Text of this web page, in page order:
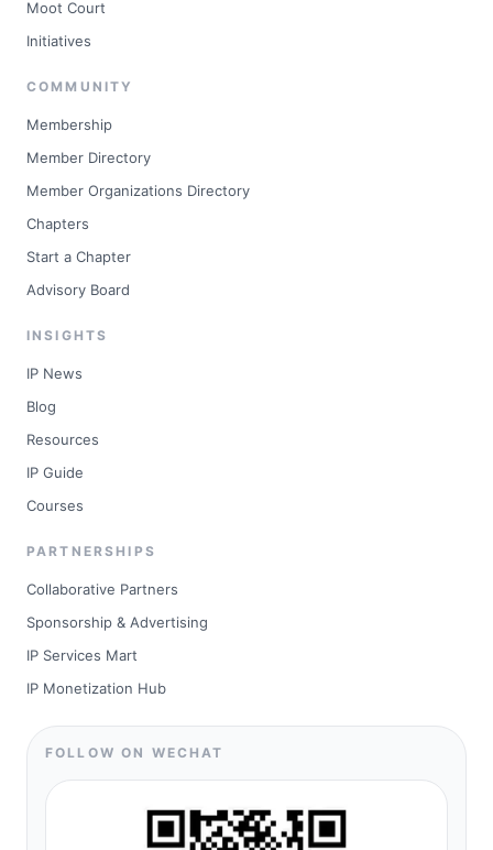
Moot Court
Initiatives
COMMUNITY
Membership
Member Directory
Member Organizations Directory
Chapters
Start a Chapter
Advisory Board
INSIGHTS
IP News
Blog
Resources
IP Guide
Courses
PARTNERSHIPS
Collaborative Partners
Sponsorship & Advertising
IP Services Mart
IP Monetization Hub
FOLLOW ON WECHAT